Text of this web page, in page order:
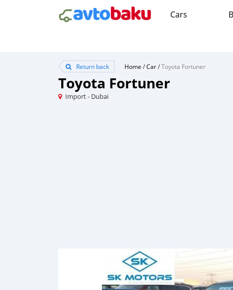
Cars
Return back Home /Car/Toyota Fortuner
Toyota Fortuner
Import - Dubai